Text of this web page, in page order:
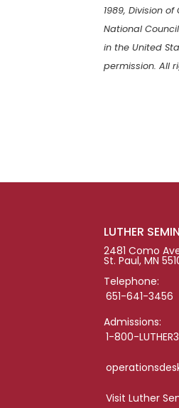
1989, Division
National
in the United
permission. All
LUTHER
2481 Como
St. Paul, MN
Telephone:
651-641-3456
Admissions:
1-800-LUTHER3
Visit Luther